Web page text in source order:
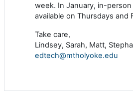
week. In January, in-
available on Thursdays and
Take care,
Lindsey, Sarah, Matt,
edtech@mtholyoke.edu